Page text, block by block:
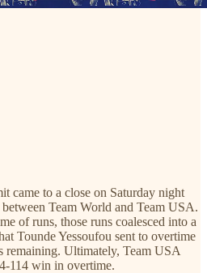
came to a close on Saturday night
Team World and Team USA.
of runs, those runs coalesced into a
Tounde Yessoufou sent to overtime
remaining. Ultimately, Team USA
114 win in overtime.